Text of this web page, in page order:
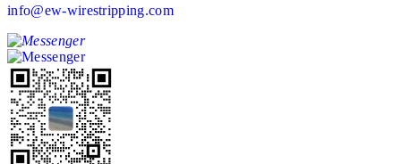
info@ew-wirestripping.com